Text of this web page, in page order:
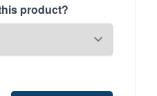
product?